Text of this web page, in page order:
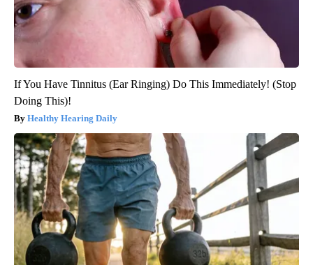
If You Have Tinnitus (Ear Ringing) Do This Immediately! (Stop
Doing This)!
Healthy Hearing Daily